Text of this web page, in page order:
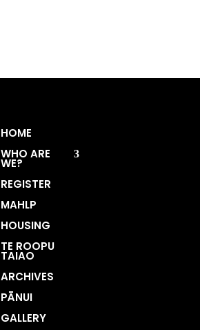
HOME
WHO ARE
WE?
REGISTER
MAHLP
HOUSING
TE ROOPU
TAIAO
ARCHIVES
PĀNUI
GALLERY